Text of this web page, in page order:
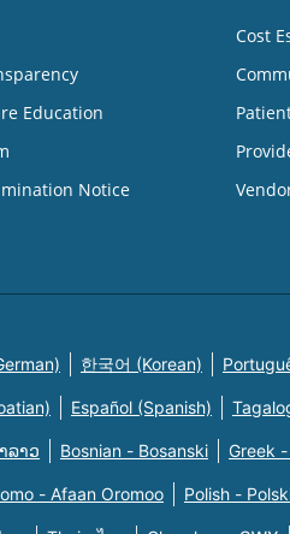
Education
Notice
Cost
한국어 (Korean)
Español (Spanish)
ລາວ Bosnian - Bosanski Greek -
- Afaan Oromoo Polish -